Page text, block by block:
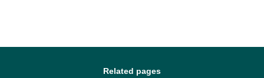
Related pages